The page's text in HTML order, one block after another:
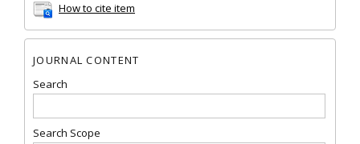
How to cite item
JOURNAL CONTENT
Search
Search Scope